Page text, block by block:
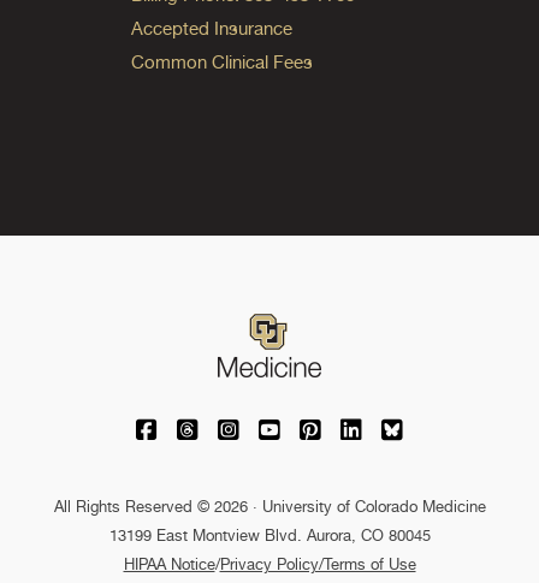
Accepted Insurance
Common Clinical Fees
University of Colorado Medicine on
University of Colorado Medicine on
University of Colorado Medicine
University of Colorado
University of Colorado
University of
University of
All Rights Reserved © 2026 · University of Colorado Medicine
13199 East Montview Blvd. Aurora, CO 80045
HIPAA Notice/Privacy Policy/Terms of Use